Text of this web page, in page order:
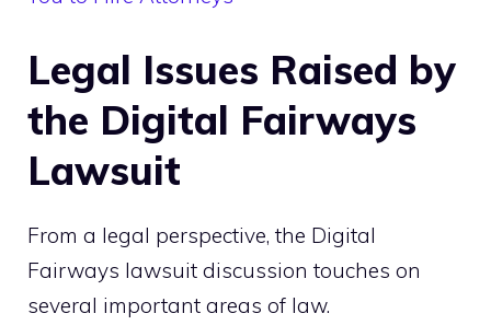
Legal Issues Raised by
the Digital Fairways
Lawsuit
From a legal perspective, the Digital
Fairways lawsuit discussion touches on
several important areas of law.